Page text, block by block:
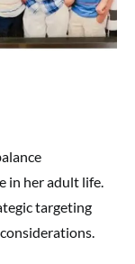
in her adult life.
targeting